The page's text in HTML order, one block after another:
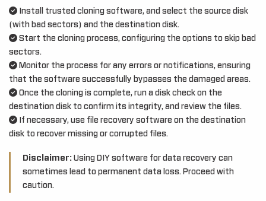
Install trusted cloning software, and select the source disk
(with bad sectors) and the destination disk.
Start the cloning process, configuring the options to skip bad
sectors.
Monitor the process for any errors or notifications, ensuring
that the software successfully bypasses the damaged areas.
Once the cloning is complete, run a disk check on the
destination disk to confirm its integrity, and review the files.
If necessary, use file recovery software on the destination
disk to recover missing or corrupted files.
Disclaimer: Using DIY software for data recovery can
sometimes lead to permanent data loss. Proceed with
caution.